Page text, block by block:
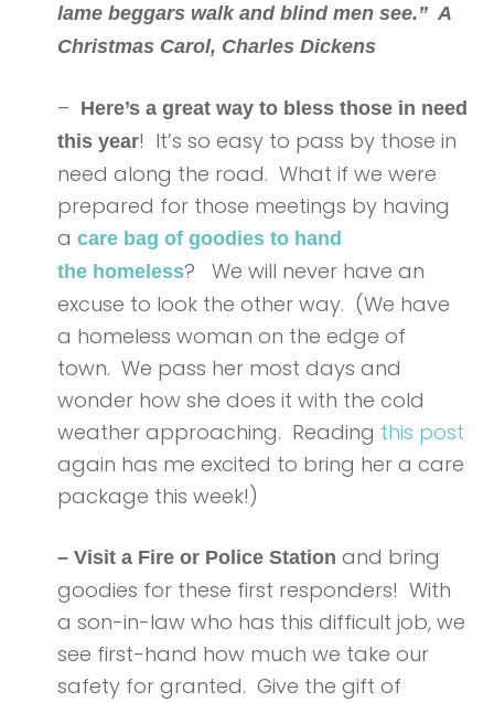
lame beggars walk and blind men see.” A
Christmas Carol, Charles Dickens
– Here’s a great way to bless those in need
this year! It’s so easy to pass by those in
need along the road. What if we were
prepared for those meetings by having
acare bag of goodies to hand
the homeless? We will never have an
excuse to look the other way. (We have
a homeless woman on the edge of
town. We pass her most days and
wonder how she does it with the cold
weather approaching. Reading this post
again has me excited to bring her a care
package this week!)
– Visit a Fire or Police Stationand bring
goodies for these first responders! With
a son-in-law who has this difficult job, we
see first-hand how much we take our
safety for granted. Give the gift of